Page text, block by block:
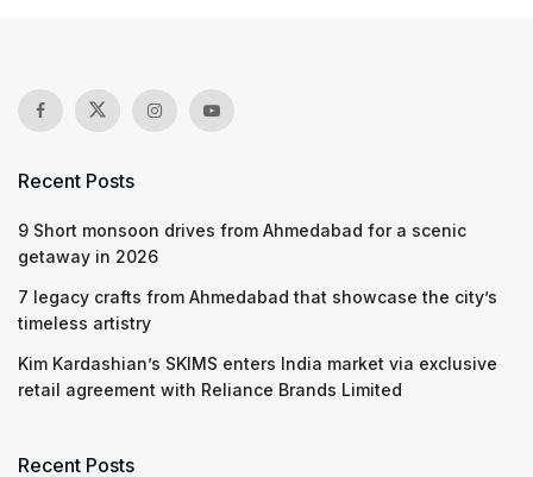
Recent Posts
9 Short monsoon drives from Ahmedabad for a scenic
getaway in 2026
7 legacy crafts from Ahmedabad that showcase the city’s
timeless artistry
Kim Kardashian’s SKIMS enters India market via exclusive
retail agreement with Reliance Brands Limited
Recent Posts